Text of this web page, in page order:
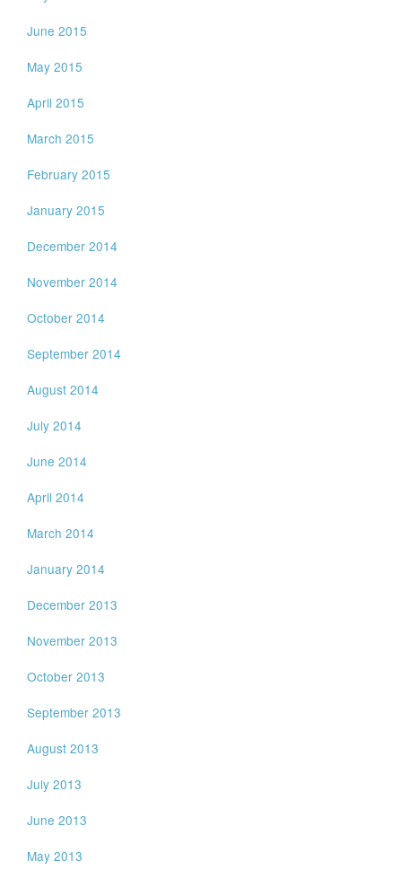
June 2015
May 2015
April 2015
March 2015
February 2015
January 2015
December 2014
November 2014
October 2014
September 2014
August 2014
July 2014
June 2014
April 2014
March 2014
January 2014
December 2013
November 2013
October 2013
September 2013
August 2013
July 2013
June 2013
May 2013